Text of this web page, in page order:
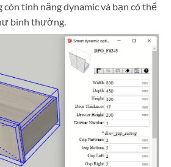
còn tính năng dynamic và bạn có thể
bình thường.